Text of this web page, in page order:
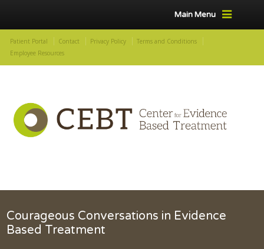
Main Menu
Patient Portal Contact Privacy Policy
Terms and Conditions
Employee Resources
Courageous Conversations in Evidence
Based Treatment